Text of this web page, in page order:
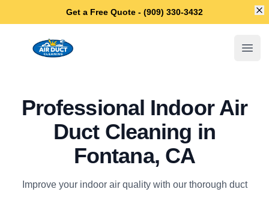
Get a Free Quote - (909) 330-3432
Fontana Air Duct Cleaning
Professional Indoor Air
Duct Cleaning in
Fontana, CA
Improve your indoor air quality with our thorough duct